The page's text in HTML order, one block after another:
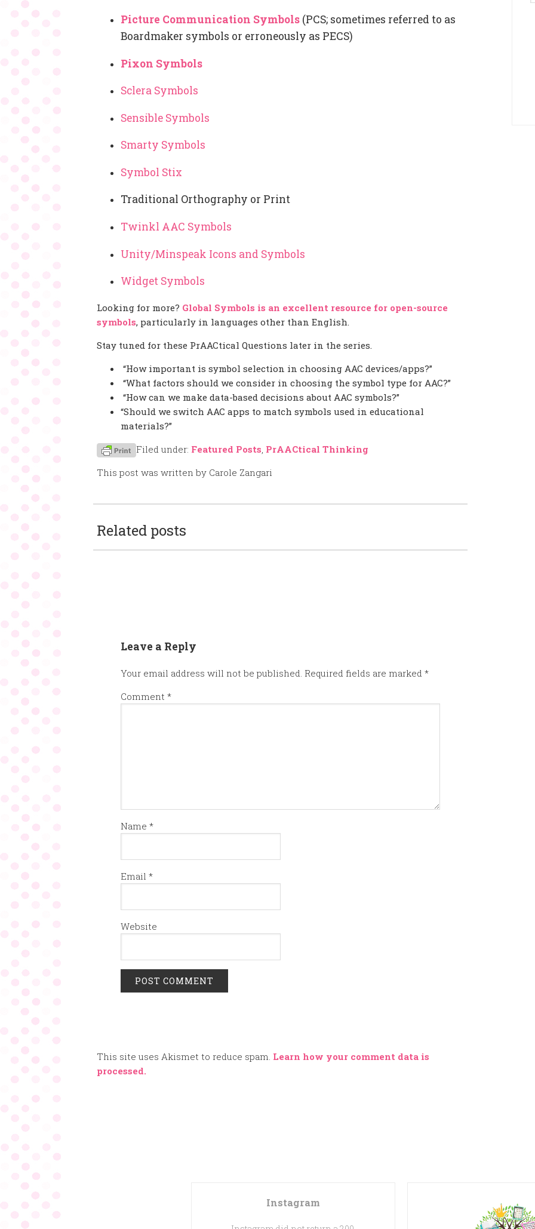
Picture Communication Symbols (PCS; sometimes referred to as
Boardmaker symbols or erroneously as PECS)
Pixon Symbols
Sclera Symbols
Sensible Symbols
Smarty Symbols
Symbol Stix
Traditional Orthography or Print
Twinkl AAC Symbols
Unity/Minspeak Icons and Symbols
Widget Symbols
Looking for more? Global Symbols is an excellent resource for open-source
symbols, particularly in languages other than English.
Stay tuned for these PrAACtical Questions later in the series.
“How important is symbol selection in choosing AAC devices/apps?”
“What factors should we consider in choosing the symbol type for AAC?”
“How can we make data-based decisions about AAC symbols?”
“Should we switch AAC apps to match symbols used in educational
materials?”
Filed under: Featured Posts PrAACtical Thinking
This post was written by Carole Zangari
Related posts
Leave a Reply
Your email address will not be published. Required fields are marked *
Comment *
Name *
Email *
Website
This site uses Akismet to reduce spam. Learn how your comment data is
processed.
Instagram